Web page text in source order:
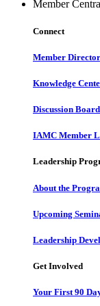
Member
Connect
Member
Knowledge
Discussion
IAMC Member
Leadership
About the
Upcoming
Leadership
Get Involved
Your First 90